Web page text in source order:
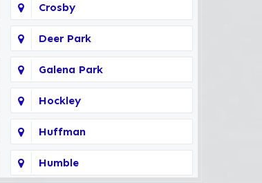
Crosby
Deer Park
Galena Park
Hockley
Huffman
Humble